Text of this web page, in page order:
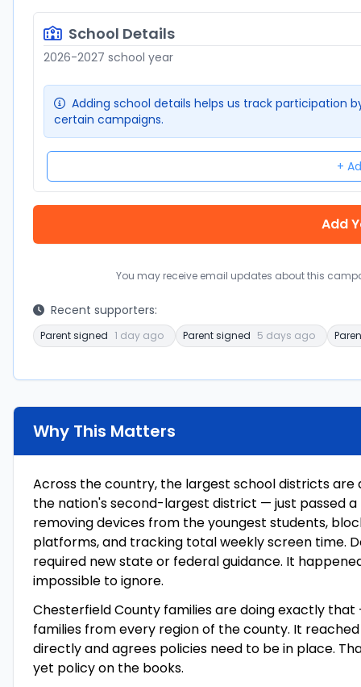
School Details
2026-2027 school year
Adding school details helps us track participation
certain campaigns.
+
You may receive email updates about this
Recent supporters:
Parent signed 1 day ago Parent signed 5 days ago
Why This Matters
Across the country, the largest school districts are
the nation's second-largest district — just passed
removing devices from the youngest students,
platforms, and tracking total weekly screen time.
required new state or federal guidance. It
impossible to ignore.
Chesterfield County families are doing exactly
families from every region of the county. It
directly and agrees policies need to be in place.
yet policy on the books.